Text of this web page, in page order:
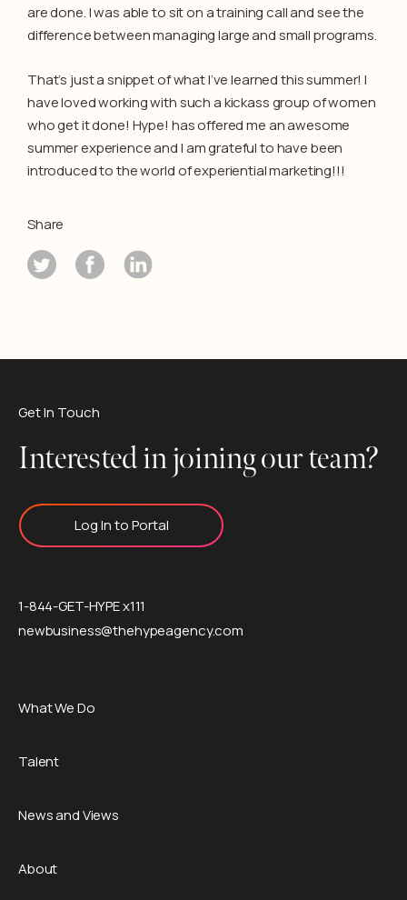
are done. I was able to sit on a training call and see the
difference between managing large and small programs.
That’s just a snippet of what I’ve learned this summer! I
have loved working with such a kickass group of women
who get it done! Hype! has offered me an awesome
summer experience and I am grateful to have been
introduced to the world of experiential marketing!!!
Share
Get In Touch
Interested in joining our team?
Log In to Portal
1-844-GET-HYPE x111
newbusiness@thehypeagency.com
What We Do
Talent
News and Views
About